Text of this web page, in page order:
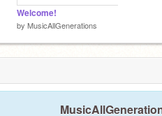
Welcome!
by MusicAllGenerations